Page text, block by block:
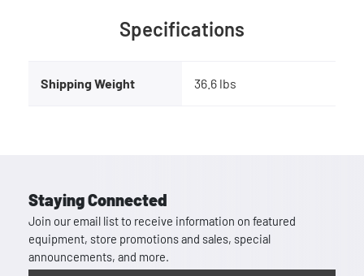
Specifications
Shipping Weight 36.6 lbs
Staying Connected
Join our email list to receive information on featured
equipment, store promotions and sales, special
announcements, and more.